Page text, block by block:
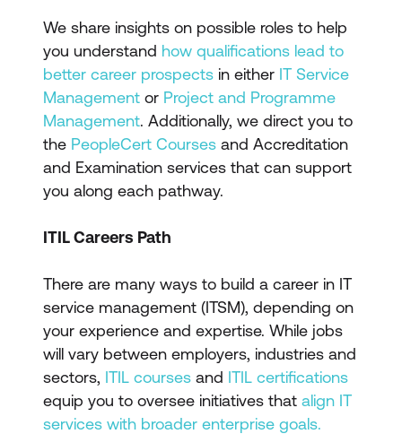
We share insights on possible roles to help
you understand how qualifications lead to
better career prospects in either IT Service
Management or Project and Programme
Management. Additionally, we direct you to
the PeopleCert Courses and Accreditation
and Examination services that can support
you along each pathway.
ITIL Careers Path
There are many ways to build a career in IT
service management (ITSM), depending on
your experience and expertise. While jobs
will vary between employers, industries and
sectors, ITIL courses and ITIL certifications
equip you to oversee initiatives that align IT
services with broader enterprise goals.